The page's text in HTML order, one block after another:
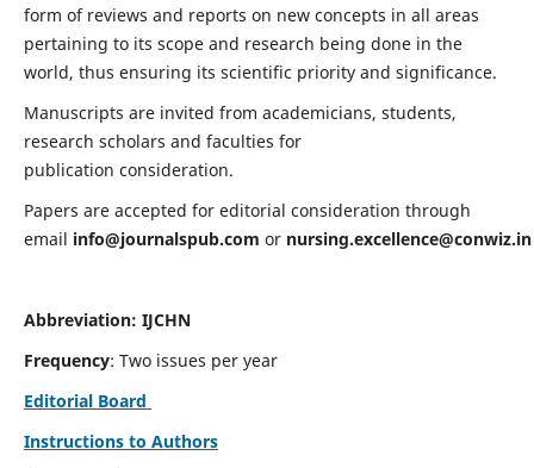
form of reviews and reports on new concepts in all areas
pertaining to its scope and research being done in the
world, thus ensuring its scientific priority and significance.
Manuscripts are invited from academicians, students,
research scholars and faculties for
publication consideration.
Papers are accepted for editorial consideration through
email info@journalspub.com or nursing.excellence@conwiz.in
Abbreviation: IJCHN
Frequency: Two issues per year
Editorial Board
Instructions to Authors